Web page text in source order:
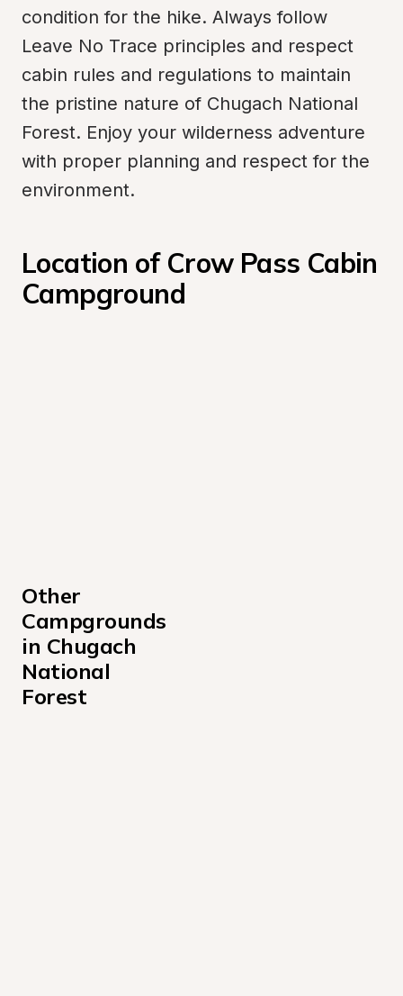
condition for the hike. Always follow
Leave No Trace principles and respect
cabin rules and regulations to maintain
the pristine nature of Chugach National
Forest. Enjoy your wilderness adventure
with proper planning and respect for the
environment.
Location of Crow Pass Cabin
Campground
Other
Campgrounds
in Chugach
National
Forest